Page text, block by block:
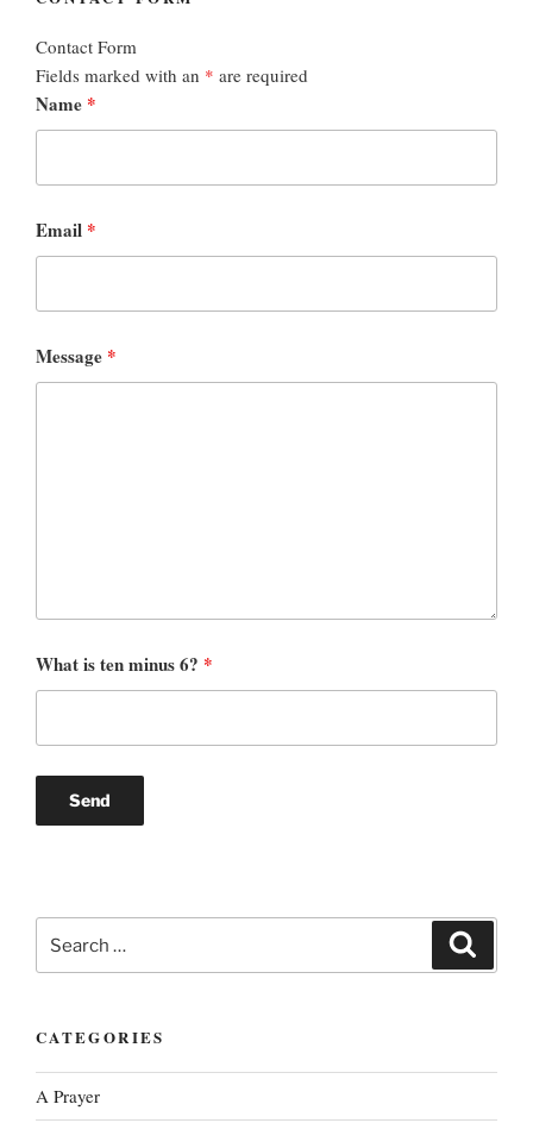
Contact Form
Fields marked with an * are required
Name *
Email *
Message *
What is ten minus 6? *
for:
CATEGORIES
A Prayer